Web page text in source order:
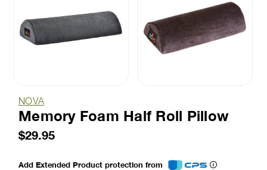
NOVA
Memory Foam Half Roll Pillow
$29.95
Add Extended Product protection from